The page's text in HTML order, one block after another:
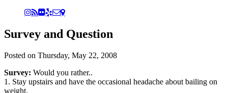
Survey and Question
Posted on Thursday, May 22, 2008
Survey: Would you rather..
1. Stay upstairs and have the occasional headache about bailing on
weight.